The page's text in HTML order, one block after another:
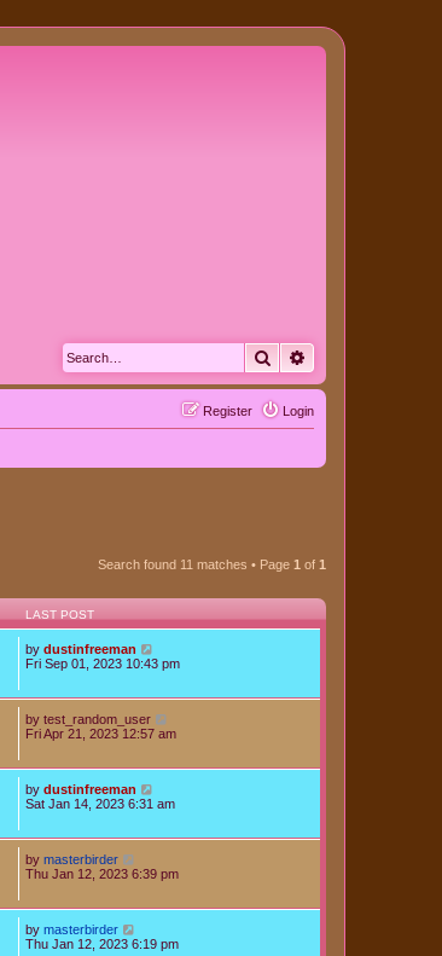
Search
Login
Register
Search found 11 matches • Page 1 of 1
LAST POST
by dustinfreeman
Fri Sep 01, 2023 10:43 pm
by test_random_user
Fri Apr 21, 2023 12:57 am
by dustinfreeman
Sat Jan 14, 2023 6:31 am
by masterbirder
Thu Jan 12, 2023 6:39 pm
by masterbirder
Thu Jan 12, 2023 6:19 pm